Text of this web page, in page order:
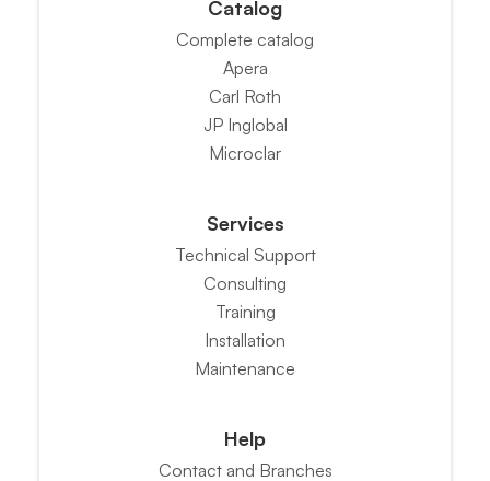
Catalog
Complete catalog
Apera
Carl Roth
JP Inglobal
Microclar
Services
Technical Support
Consulting
Training
Installation
Maintenance
Help
Contact and Branches